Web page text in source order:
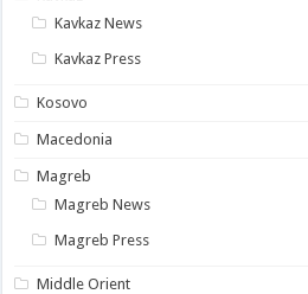
Kavkaz News
Kavkaz Press
Kosovo
Macedonia
Magreb
Magreb News
Magreb Press
Middle Orient